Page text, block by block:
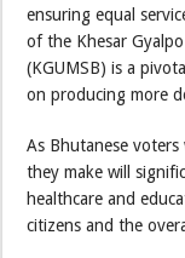
ensuring equal
of the Khesar
(KGUMSB) is a
on producing more
As Bhutanese
they make will
healthcare and
citizens and the